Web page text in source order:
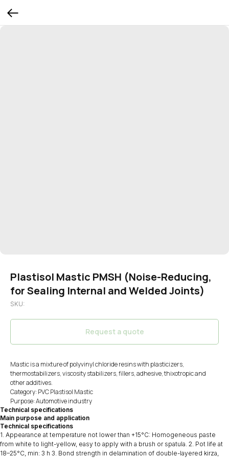
Plastisol Mastic PMSH (Noise-Reducing,
for Sealing Internal and Welded Joints)
SKU:
Request a quote
Mastic is a mixture of polyvinyl chloride resins with plasticizers,
thermostabilizers, viscosity stabilizers, fillers, adhesive, thixotropic and
other additives.
Category: PVC Plastisol Mastic
Purpose: Automotive industry
Technical specifications
Main purpose and application
Technical specifications
1. Appearance at temperature not lower than +15°C: Homogeneous paste
from white to light-yellow, easy to apply with a brush or spatula. 2. Pot life at
18–25°C, min: 3 h 3. Bond strength in delamination of double-layered kirza,